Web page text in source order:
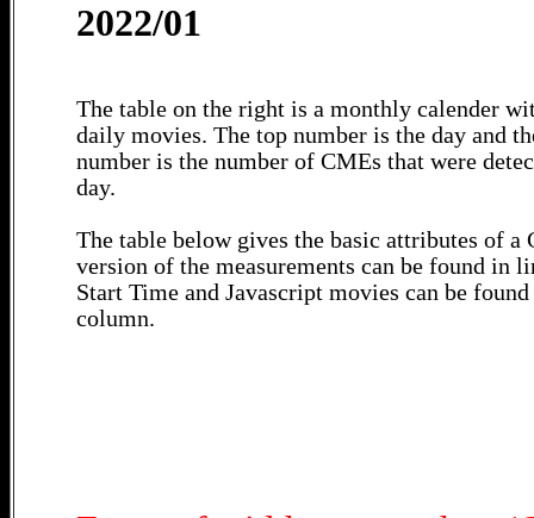
2022/01
The table on the right is a monthly calender
daily movies. The top number is the day and
number is the number of CMEs that were
day.
The table below gives the basic attributes of a
version of the measurements can be found in
Start Time and Javascript movies can be
column.